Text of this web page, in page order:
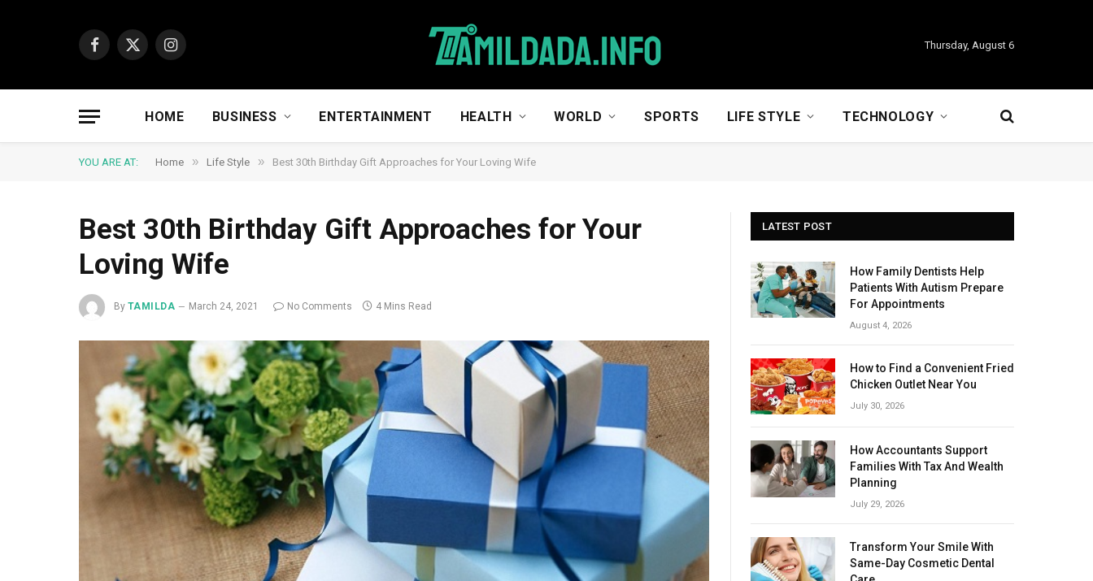
Facebook
X
Instagram
Thursday, August 6
HOME BUSINESS ENTERTAINMENT HEALTH WORLD SPORTS LIFE STYLE TECHNOLOGY
YOU ARE AT: Home » Life Style » Best 30th Birthday Gift Approaches for Your Loving Wife
Best 30th Birthday Gift Approaches for Your
Loving Wife
By TAMILDA March 24, 2021 No Comments 4 Mins Read
LATEST POST
How Family Dentists Help
Patients With Autism Prepare
For Appointments
August 4, 2026
How to Find a Convenient Fried
Chicken Outlet Near You
July 30, 2026
How Accountants Support
Families With Tax And Wealth
Planning
July 29, 2026
Transform Your Smile With
Same-Day Cosmetic Dental